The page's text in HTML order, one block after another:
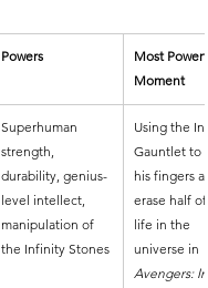
Powers
Most
Moment
Superhuman
strength,
durability, genius-
level intellect,
manipulation of
the Infinity Stones
Using the
Gauntlet to
his fingers
erase half of
life in the
universe in
Avengers: